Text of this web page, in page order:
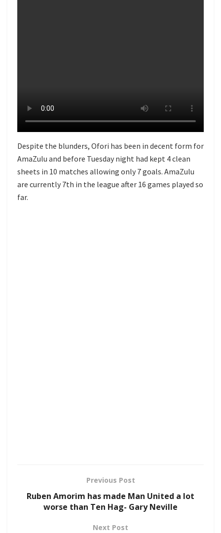
Despite the blunders, Ofori has been in decent form for
AmaZulu and before Tuesday night had kept 4 clean
sheets in 10 matches allowing only 7 goals. AmaZulu
are currently 7th in the league after 16 games played so
far.
Previous Post
Ruben Amorim has made Man United a lot
worse than Ten Hag- Gary Neville
Next Post